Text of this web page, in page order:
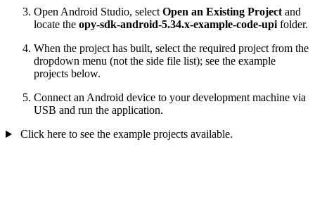
Open Android Studio, select Open an Existing Project and
locate the opy-sdk-android-5.34.x-example-code-upi folder.
When the project has built, select the required project from the
dropdown menu (not the side file list); see the example
projects below.
Connect an Android device to your development machine via
USB and run the application.
Click here to see the example projects available.